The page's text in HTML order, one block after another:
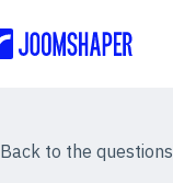
Back to the questions